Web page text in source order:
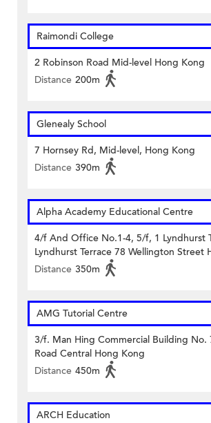
Raimondi College
2 Robinson Road Mid-level Hong Kong
Distance 200m
Glenealy School
7 Hornsey Rd, Mid-level, Hong Kong
Distance 390m
Alpha Academy Educational Centre
4/f And Office No.1-4, 5/f, 1 Lyndhurst
Lyndhurst Terrace 78 Wellington Street
Distance 350m
AMG Tutorial Centre
3/f. Man Hing Commercial Building No.
Road Central Hong Kong
Distance 450m
ARCH Education